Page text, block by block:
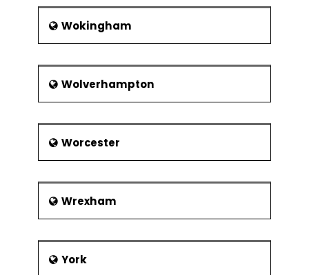
Wokingham
Wolverhampton
Worcester
Wrexham
York